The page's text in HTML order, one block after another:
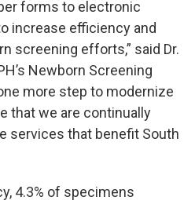
forms to electronic
increase efficiency and
screening efforts,” said Dr.
Newborn Screening
more step to modernize
that we are continually
services that benefit South
4.3% of specimens